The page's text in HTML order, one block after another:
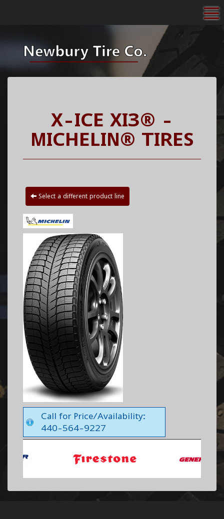
X-ICE XI3® -
MICHELIN® TIRES
Select a different product line
Call for Price/Availability:
440-564-9227